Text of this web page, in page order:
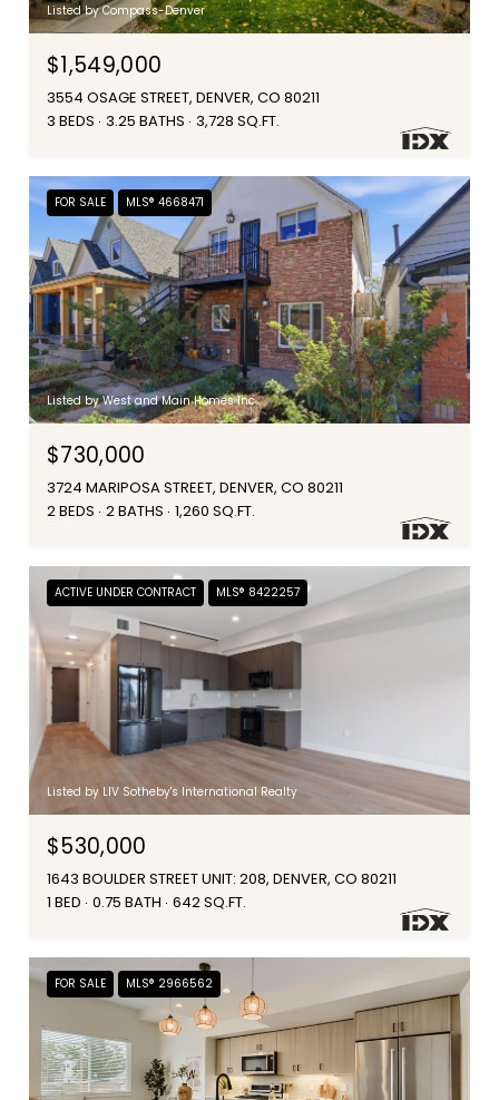
Listed by Compass-Denver
$1,549,000
3554 OSAGE STREET, DENVER, CO 80211
3 BEDS 3.25 BATHS 3,728 SQ.FT.
FOR SALE MLS® 4668471
Listed by West and Main Homes Inc
$730,000
3724 MARIPOSA STREET, DENVER, CO 80211
2 BEDS 2 BATHS 1,260 SQ.FT.
ACTIVE UNDER CONTRACT MLS® 8422257
Listed by LIV Sotheby's International Realty
$530,000
1643 BOULDER STREET UNIT: 208, DENVER, CO 80211
1 BED 0.75 BATH 642 SQ.FT.
FOR SALE MLS® 2966562